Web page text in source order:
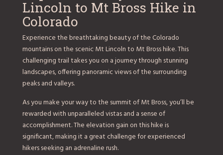
Lincoln to Mt Bross Hike in
Colorado
Experience the breathtaking beauty of the Colorado
mountains on the scenic Mt Lincoln to Mt Bross hike. This
challenging trail takes you on a journey through stunning
landscapes, offering panoramic views of the surrounding
peaks and valleys.
As you make your way to the summit of Mt Bross, you’ll be
rewarded with unparalleled vistas and a sense of
accomplishment. The elevation gain on this hike is
significant, making it a great challenge for experienced
hikers seeking an adrenaline rush.